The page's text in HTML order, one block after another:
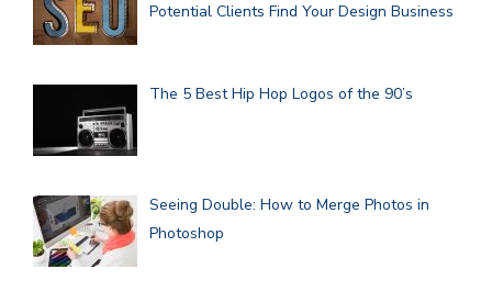
Potential Clients Find Your Design Business
The 5 Best Hip Hop Logos of the 90’s
Seeing Double: How to Merge Photos in
Photoshop